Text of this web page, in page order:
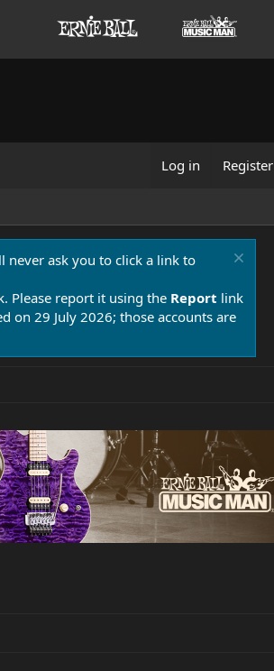
Log in Register
never ask you to click a link to
Please report it using the Report link
on 29 July 2026; those accounts are